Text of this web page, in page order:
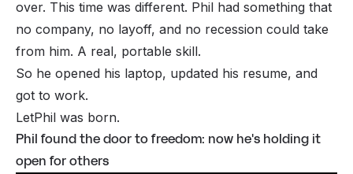
over. This time was different. Phil had something that
no company, no layoff, and no recession could take
from him. A real, portable skill.
So he opened his laptop, updated his resume, and
got to work.
LetPhil was born.
Phil found the door to freedom: now he's holding it
open for others